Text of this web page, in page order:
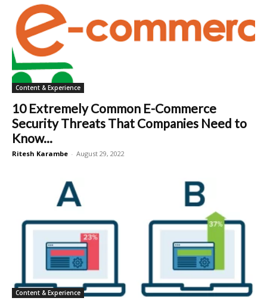
Content & Experience
10 Extremely Common E-Commerce
Security Threats That Companies Need to
Know...
Ritesh Karambe - August 29, 2022
Content & Experience